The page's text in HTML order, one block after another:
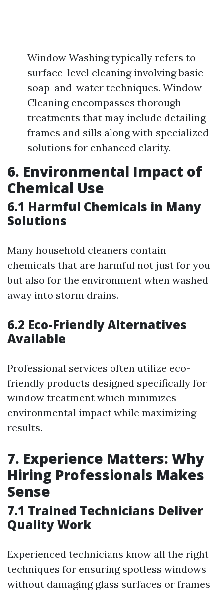
Window Washing typically refers to
surface-level cleaning involving basic
soap-and-water techniques. Window
Cleaning encompasses thorough
treatments that may include detailing
frames and sills along with specialized
solutions for enhanced clarity.
6. Environmental Impact of
Chemical Use
6.1 Harmful Chemicals in Many
Solutions
Many household cleaners contain
chemicals that are harmful not just for you
but also for the environment when washed
away into storm drains.
6.2 Eco-Friendly Alternatives
Available
Professional services often utilize eco-
friendly products designed specifically for
window treatment which minimizes
environmental impact while maximizing
results.
7. Experience Matters: Why
Hiring Professionals Makes
Sense
7.1 Trained Technicians Deliver
Quality Work
Experienced technicians know all the right
techniques for ensuring spotless windows
without damaging glass surfaces or frames